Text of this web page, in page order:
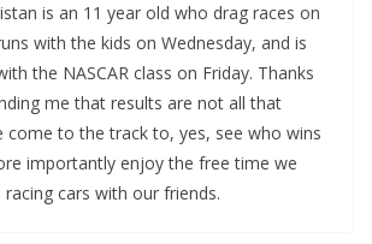
is an 11 year old who drag races on
with the kids on Wednesday, and is
the NASCAR class on Friday. Thanks
me that results are not all that
come to the track to, yes, see who wins
importantly enjoy the free time we
cars with our friends.